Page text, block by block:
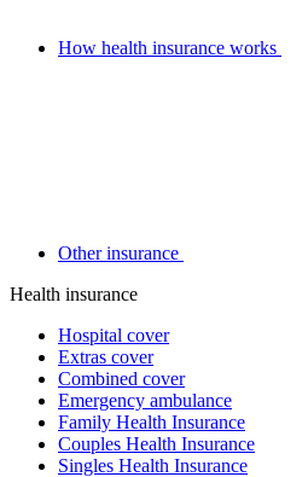
How health insurance works
Other insurance
Health insurance
Hospital cover
Extras cover
Combined cover
Emergency ambulance
Family Health Insurance
Couples Health Insurance
Singles Health Insurance